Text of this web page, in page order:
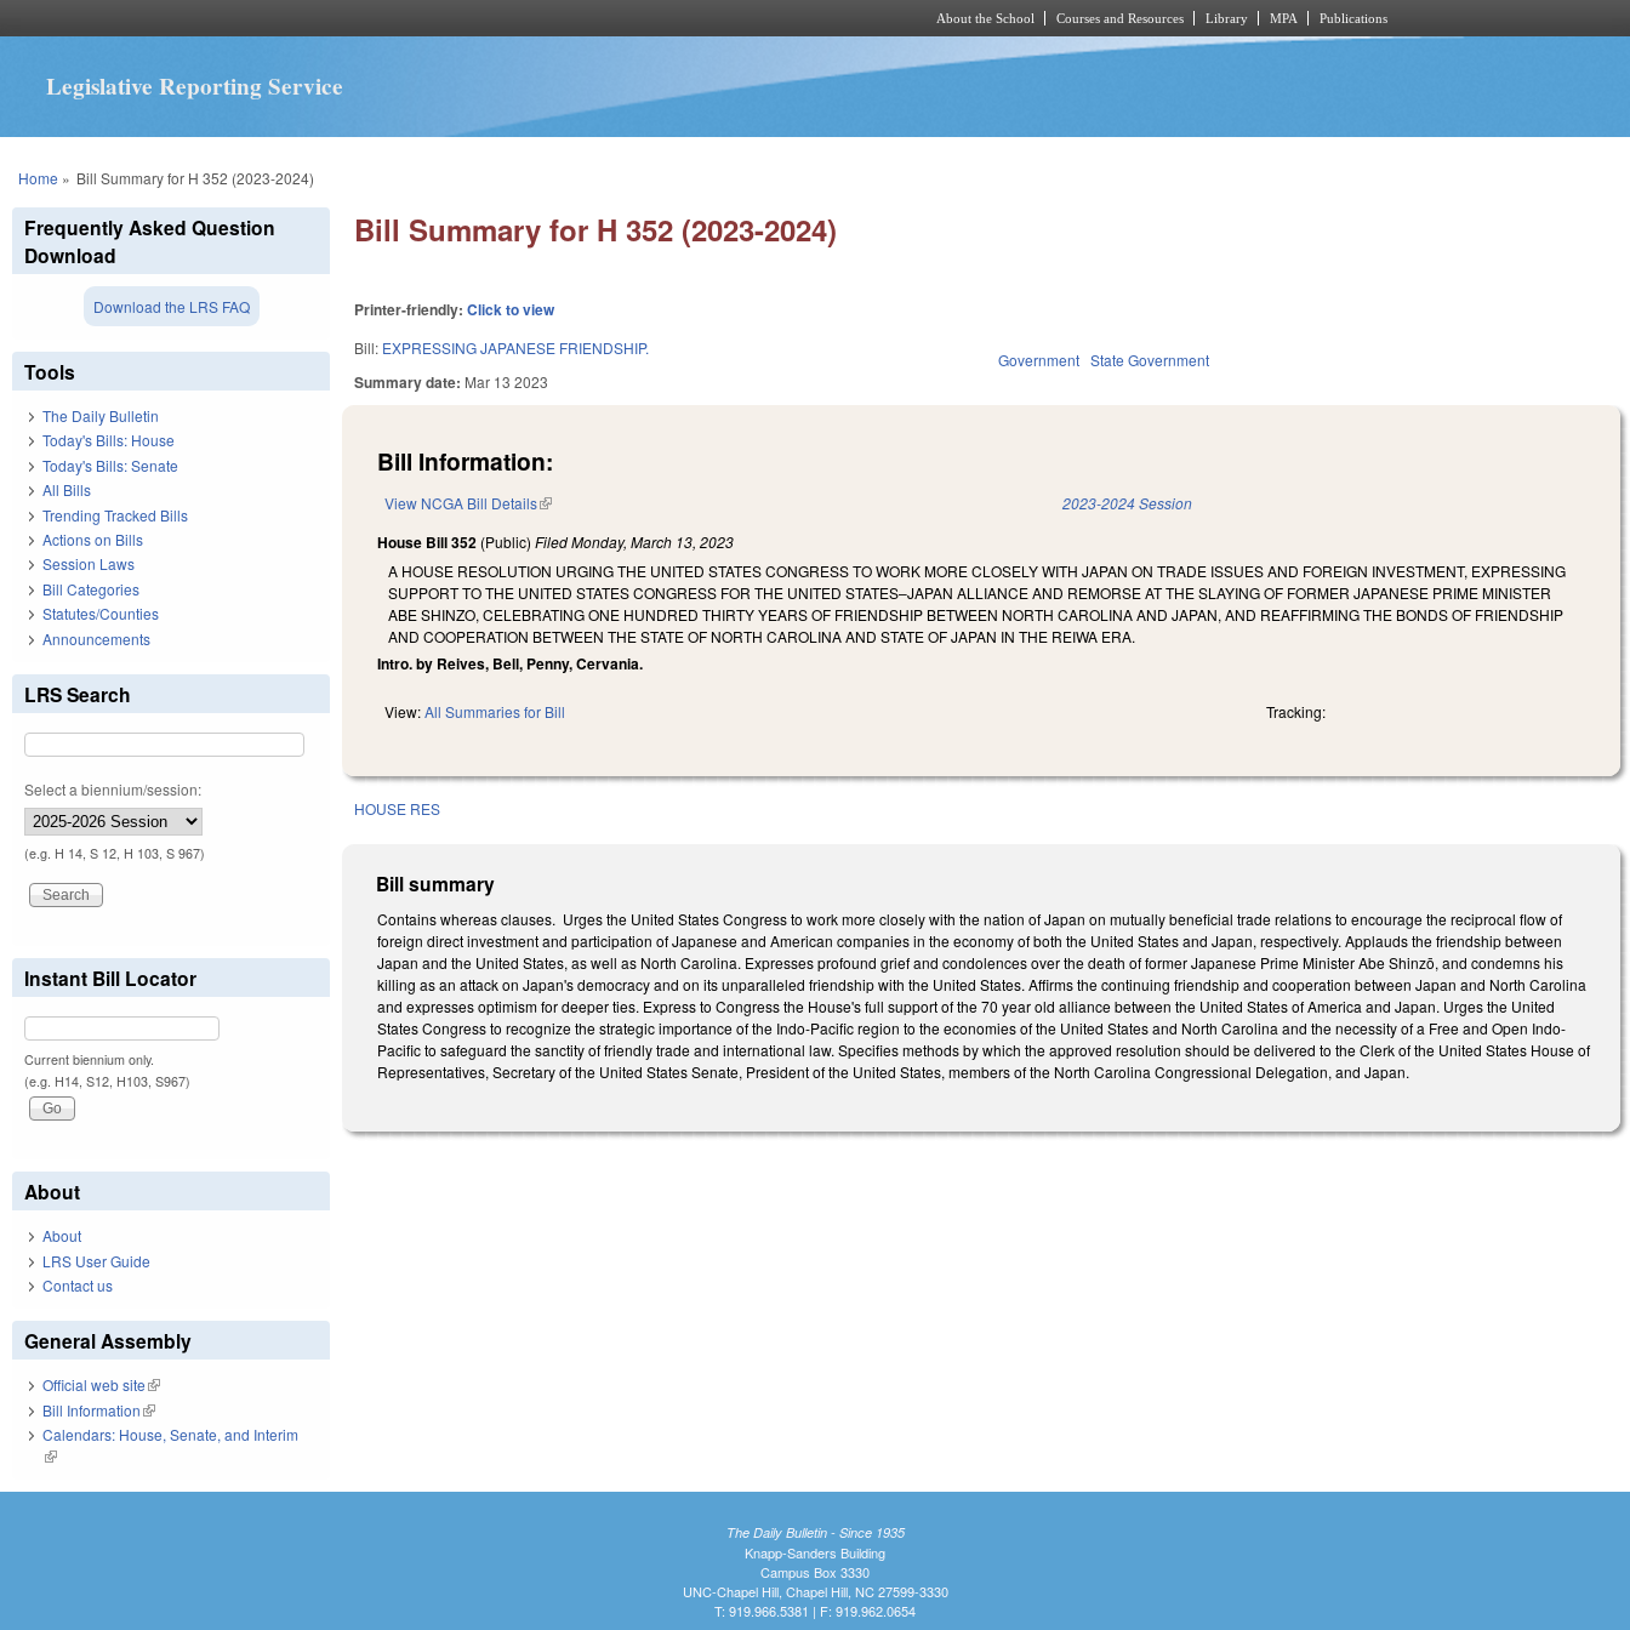
About the School Courses and Resources Library MPA Publications
Legislative Reporting Service
You are here
Home » Bill Summary for H 352 (2023-2024)
Bill Summary for H 352 (2023-2024)
Printer-friendly:Click to view
Bill: EXPRESSING JAPANESE FRIENDSHIP.
Summary date: Mar 13 2023
Government State Government
Bill Information:
View NCGA Bill Details(link is external) 2023-2024 Session
House Bill 352 (Public)FiledMonday, March 13, 2023
A HOUSE RESOLUTION URGING THE UNITED STATES CONGRESS TO WORK MORE CLOSELY WITH JAPAN ON TRADE ISSUES AND FOREIGN INVESTMENT, EXPRESSING
SUPPORT TO THE UNITED STATES CONGRESS FOR THE UNITED STATES–JAPAN ALLIANCE AND REMORSE AT THE SLAYING OF FORMER JAPANESE PRIME MINISTER
ABE SHINZO, CELEBRATING ONE HUNDRED THIRTY YEARS OF FRIENDSHIP BETWEEN NORTH CAROLINA AND JAPAN, AND REAFFIRMING THE BONDS OF FRIENDSHIP
AND COOPERATION BETWEEN THE STATE OF NORTH CAROLINA AND STATE OF JAPAN IN THE REIWA ERA.
Intro. by Reives, Bell, Penny, Cervania.
View:All Summaries for Bill Tracking:
HOUSE RES
Bill summary
Contains whereas clauses. Urges the United States Congress to work more closely with the nation of Japan on mutually beneficial trade relations to encourage the reciprocal flow of
foreign direct investment and participation of Japanese and American companies in the economy of both the United States and Japan, respectively. Applauds the friendship between
Japan and the United States, as well as North Carolina. Expresses profound grief and condolences over the death of former Japanese Prime Minister Abe Shinzō, and condemns his
killing as an attack on Japan's democracy and on its unparalleled friendship with the United States. Affirms the continuing friendship and cooperation between Japan and North Carolina
and expresses optimism for deeper ties. Express to Congress the House's full support of the 70 year old alliance between the United States of America and Japan. Urges the United
States Congress to recognize the strategic importance of the Indo-Pacific region to the economies of the United States and North Carolina and the necessity of a Free and Open Indo-
Pacific to safeguard the sanctity of friendly trade and international law. Specifies methods by which the approved resolution should be delivered to the Clerk of the United States House of
Representatives, Secretary of the United States Senate, President of the United States, members of the North Carolina Congressional Delegation, and Japan.
Frequently Asked Question
Download
Download the LRS FAQ
Tools
The Daily Bulletin
Today's Bills: House
Today's Bills: Senate
All Bills
Trending Tracked Bills
Actions on Bills
Session Laws
Bill Categories
Statutes/Counties
Announcements
LRS Search
Select a biennium/session:
(e.g. H 14, S 12, H 103, S 967)
Instant Bill Locator
Current biennium only.
(e.g. H14, S12, H103, S967)
About
About
LRS User Guide
Contact us
General Assembly
Official web site(link is external)
Bill Information(link is external)
Calendars: House, Senate, and Interim
(link is external)
The Daily Bulletin - Since 1935
Knapp-Sanders Building
Campus Box 3330
UNC-Chapel Hill, Chapel Hill, NC 27599-3330
T: 919.966.5381 | F: 919.962.0654